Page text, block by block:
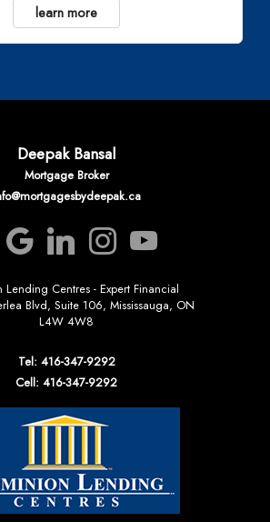
learn more
Deepak Bansal
Mortgage Broker
Lending Centres - Expert Financial
Blvd, Suite 106, Mississauga, ON
L4W 4W8
Tel: 416-347-9292
Cell: 416-347-9292